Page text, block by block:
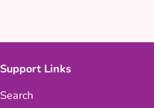
Support Links
Search